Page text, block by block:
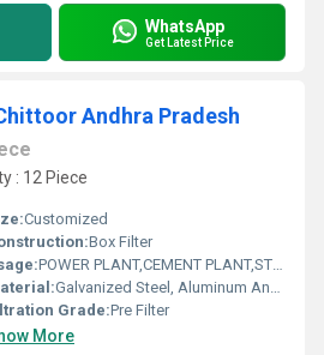
WhatsApp
Get Latest Price
Andhra Pradesh
: 12 Piece
Customized
Box Filter
POWER PLANT,CEMENT PLANT,STEEL PLANT,FERTILIZER,TEXTILE
Galvanized Steel, Aluminum Anodized,SS304
Grade:Pre Filter
More